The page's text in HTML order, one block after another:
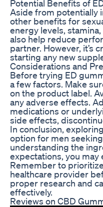
Potential Benefits of
Aside from potentially
other benefits for
energy levels,
also help reduce
partner. However, it’s
starting any new
Considerations and
Before trying ED
a few factors. Make
on the product label.
any adverse effects.
medications or
side effects,
In conclusion,
option for men
understanding the
expectations, you
Remember to
healthcare provider
proper research and
effectively.
Reviews on CBD